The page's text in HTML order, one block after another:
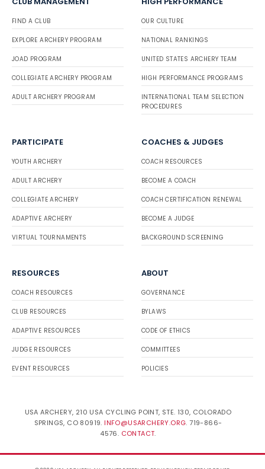
FIND A CLUB
EXPLORE ARCHERY PROGRAM
JOAD PROGRAM
COLLEGIATE ARCHERY PROGRAM
ADULT ARCHERY PROGRAM
OUR CULTURE
NATIONAL RANKINGS
UNITED STATES ARCHERY TEAM
HIGH PERFORMANCE PROGRAMS
INTERNATIONAL TEAM SELECTION
PROCEDURES
PARTICIPATE
YOUTH ARCHERY
ADULT ARCHERY
COLLEGIATE ARCHERY
ADAPTIVE ARCHERY
VIRTUAL TOURNAMENTS
COACHES & JUDGES
COACH RESOURCES
BECOME A COACH
COACH CERTIFICATION RENEWAL
BECOME A JUDGE
BACKGROUND SCREENING
RESOURCES
COACH RESOURCES
CLUB RESOURCES
ADAPTIVE RESOURCES
JUDGE RESOURCES
EVENT RESOURCES
ABOUT
GOVERNANCE
BYLAWS
CODE OF ETHICS
COMMITTEES
POLICIES
USA ARCHERY, 210 USA CYCLING POINT, STE. 130, COLORADO
SPRINGS, CO 80919. INFO@USARCHERY.ORG. 719-866-
4576. CONTACT.